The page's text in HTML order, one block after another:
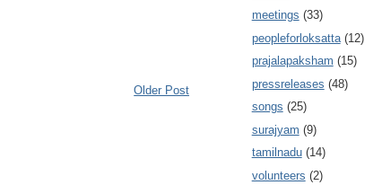
Older Post
meetings (33)
peopleforloksatta (12)
prajalapaksham (15)
pressreleases (48)
songs (25)
surajyam (9)
tamilnadu (14)
volunteers (2)